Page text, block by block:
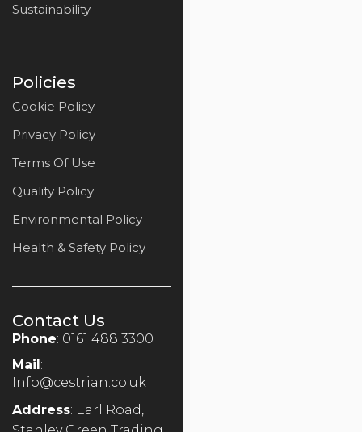
Sustainability
Policies
Cookie Policy
Privacy Policy
Terms Of Use
Quality Policy
Environmental Policy
Health & Safety Policy
Contact Us
Phone: 0161 488 3300
Mail:
Info@cestrian.co.uk
Address: Earl Road,